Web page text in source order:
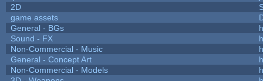
2D
game assets
General - BGs
Sound - FX
Non-Commercial - Music
General - Concept Art
Non-Commercial - Models